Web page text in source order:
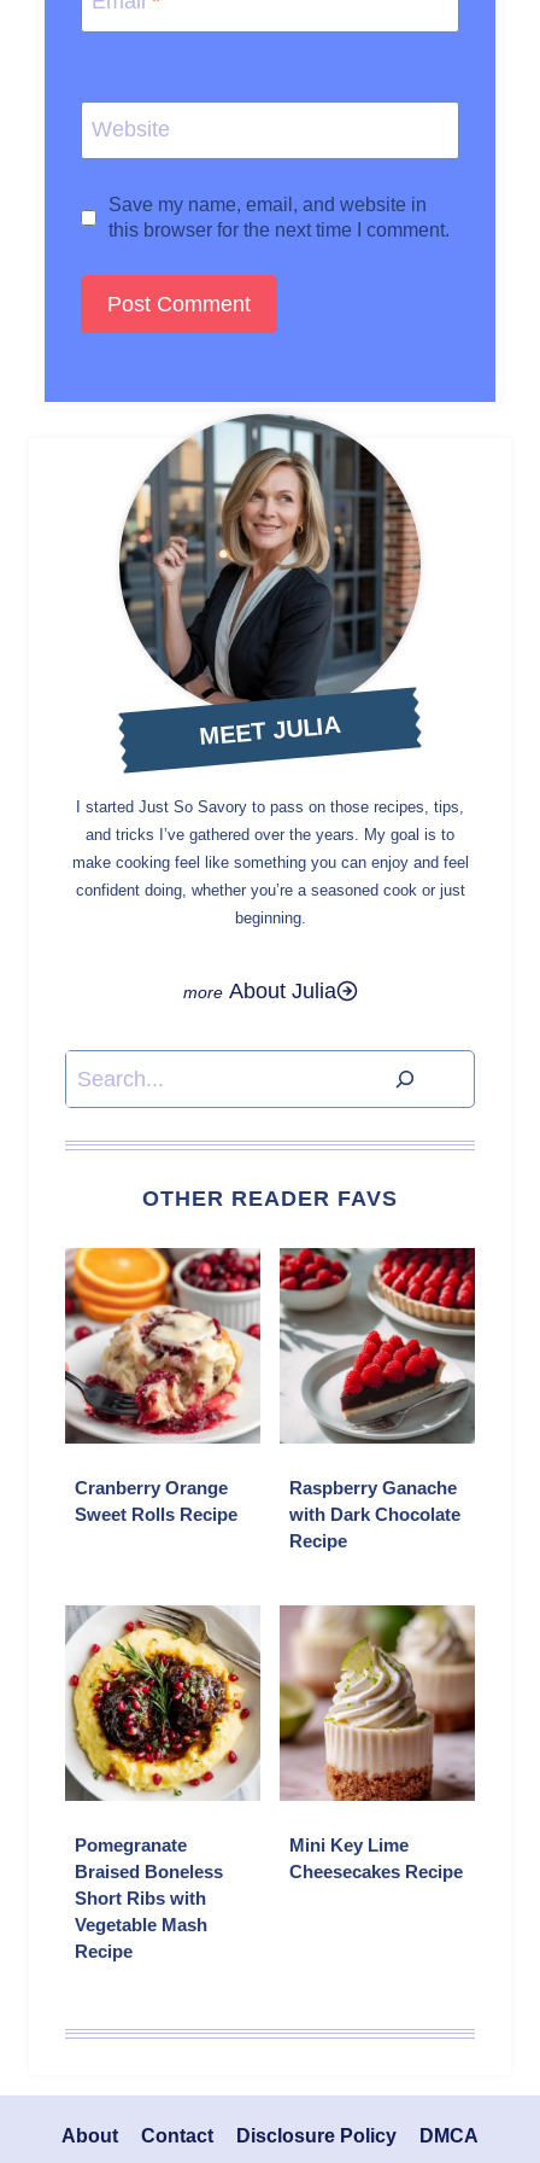
Website
Save my name, email, and website in
this browser for the next time I comment.
MEET JULIA
I started Just So Savory to pass on those recipes, tips,
and tricks I’ve gathered over the years. My goal is to
make cooking feel like something you can enjoy and feel
confident doing, whether you’re a seasoned cook or just
beginning.
About Julia
Search
OTHER READER FAVS
Cranberry Orange
Sweet Rolls Recipe
Raspberry Ganache
with Dark Chocolate
Recipe
Pomegranate
Braised Boneless
Short Ribs with
Vegetable Mash
Recipe
Mini Key Lime
Cheesecakes Recipe
About Contact Disclosure Policy DMCA